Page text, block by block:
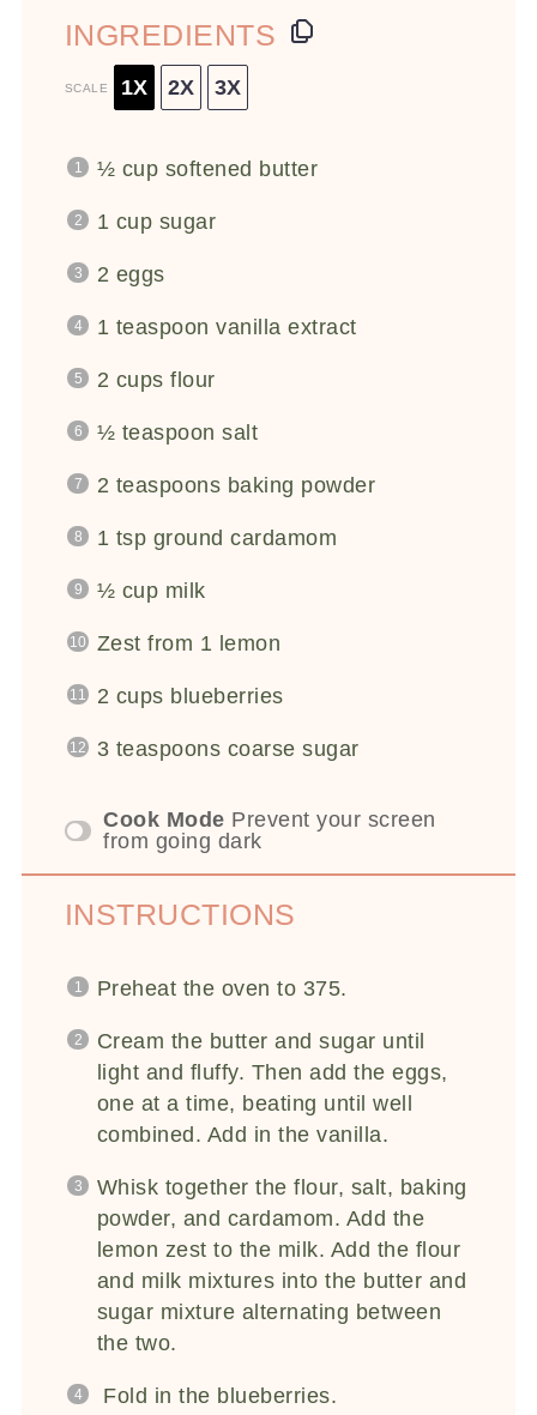
INGREDIENTS
SCALE 1X 2X 3X
½ cup softened butter
1 cup sugar
2 eggs
1 teaspoon vanilla extract
2 cups flour
½ teaspoon salt
2 teaspoons baking powder
1 tsp ground cardamom
½ cup milk
Zest from 1 lemon
2 cups blueberries
3 teaspoons coarse sugar
Cook Mode Prevent your screen
from going dark
INSTRUCTIONS
Preheat the oven to 375.
Cream the butter and sugar until
light and fluffy. Then add the eggs,
one at a time, beating until well
combined. Add in the vanilla.
Whisk together the flour, salt, baking
powder, and cardamom. Add the
lemon zest to the milk. Add the flour
and milk mixtures into the butter and
sugar mixture alternating between
the two.
Fold in the blueberries.